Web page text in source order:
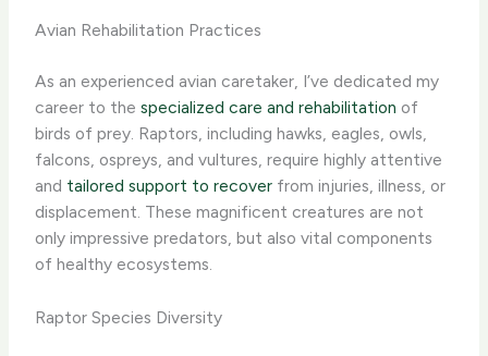
Avian Rehabilitation Practices
As an experienced avian caretaker, I’ve dedicated my
career to thespecialized care and rehabilitation of
birds of prey. Raptors, including hawks, eagles, owls,
falcons, ospreys, and vultures, require highly attentive
and tailored support to recover from injuries, illness, or
displacement. These magnificent creatures are not
only impressive predators, but also vital components
of healthy ecosystems. ​
Raptor Species Diversity